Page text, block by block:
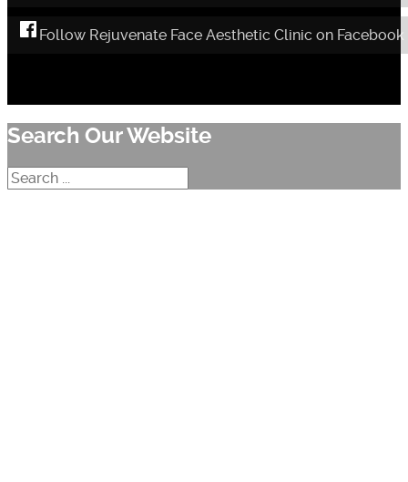
Follow Rejuvenate Face Aesthetic Clinic on Facebook
Search Our Website
Search